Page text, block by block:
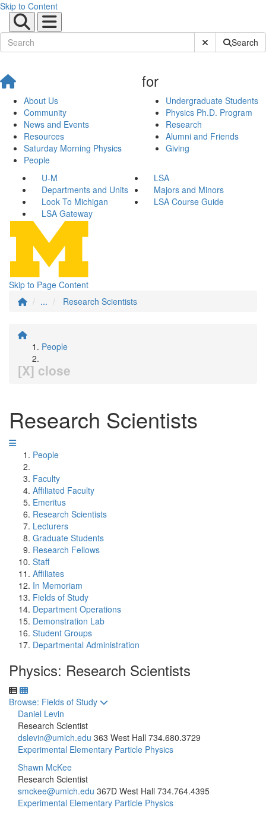
Skip to Content
Submit SiteSearch
About Us
Community
News and Events
Resources
Saturday Morning Physics
People
for
Undergraduate Students
Physics Ph.D. Program
Research
Alumni and Friends
Giving
U-M
LSA
Departments and Units
Majors and Minors
Look To Michigan
LSA Course Guide
LSA Gateway
Skip to Page Content
...
Research Scientists
People
[X] close
Research Scientists
People
Faculty
Affiliated Faculty
Emeritus
Research Scientists
Lecturers
Graduate Students
Research Fellows
Staff
Affiliates
In Memoriam
Fields of Study
Department Operations
Demonstration Lab
Student Groups
Departmental Administration
Physics: Research Scientists
Toggle to
Browse: Fields of Study
Daniel Levin
Research Scientist
dslevin@umich.edu 363 West Hall 734.680.3729
Experimental Elementary Particle Physics
Shawn McKee
Research Scientist
smckee@umich.edu 367D West Hall 734.764.4395
Experimental Elementary Particle Physics